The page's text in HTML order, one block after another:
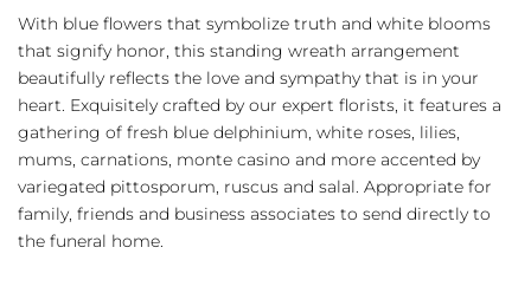
Wreath
-
Blue
&
White
quantity
With blue flowers that symbolize truth and white blooms
that signify honor, this standing wreath arrangement
beautifully reflects the love and sympathy that is in your
heart. Exquisitely crafted by our expert florists, it features a
gathering of fresh blue delphinium, white roses, lilies,
mums, carnations, monte casino and more accented by
variegated pittosporum, ruscus and salal. Appropriate for
family, friends and business associates to send directly to
the funeral home.